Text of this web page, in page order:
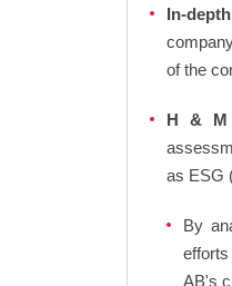
In-
of the
H & M
as ESG
By
AB's